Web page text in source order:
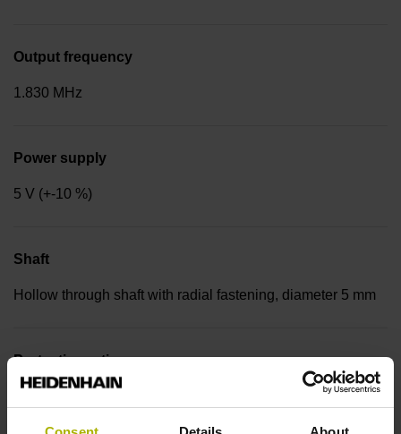
Output frequency
1.830 MHz
Power supply
5 V (+-10 %)
Shaft
Hollow through shaft with radial fastening, diameter 5 mm
Protection rating